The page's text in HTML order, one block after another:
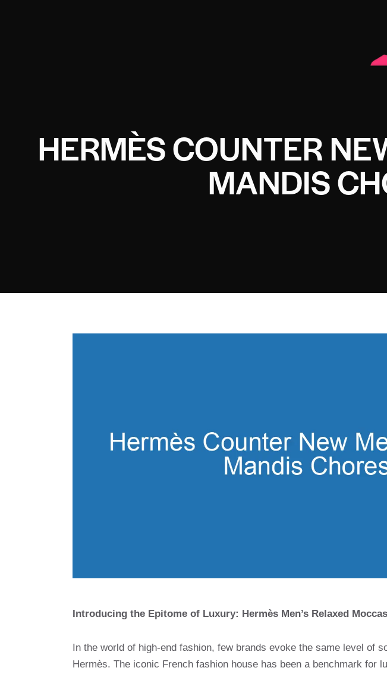
HERMÈS COUNTER
MANDIS
Introducing the Epitome of Luxury: Hermès Men’s Relaxed
In the world of high-end fashion, few brands evoke the same level of
Hermès. The iconic French fashion house has been a benchmark for